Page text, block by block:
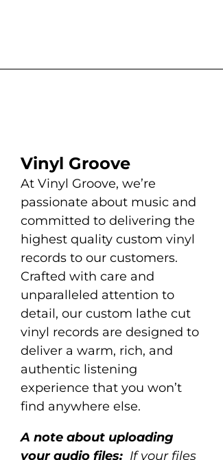
Vinyl Groove
At Vinyl Groove, we’re
passionate about music and
committed to delivering the
highest quality custom vinyl
records to our customers.
Crafted with care and
unparalleled attention to
detail, our custom lathe cut
vinyl records are designed to
deliver a warm, rich, and
authentic listening
experience that you won’t
find anywhere else.
A note about uploading
your audio files: If your files